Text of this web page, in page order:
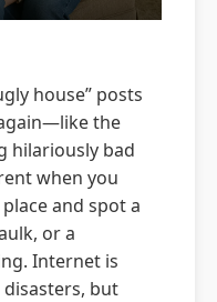
house” posts
the
hilariously bad
when you
and spot a
or a
Internet is
but